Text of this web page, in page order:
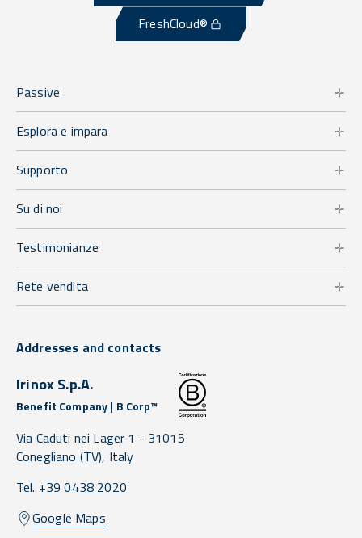
FreshCloud®
Passive
Esplora e impara
Supporto
Su di noi
Testimonianze
Rete vendita
Addresses and contacts
Irinox S.p.A.
Benefit Company | B Corp™
Via Caduti nei Lager 1 - 31015
Conegliano (TV), Italy
Tel. +39 0438 2020
Google Maps